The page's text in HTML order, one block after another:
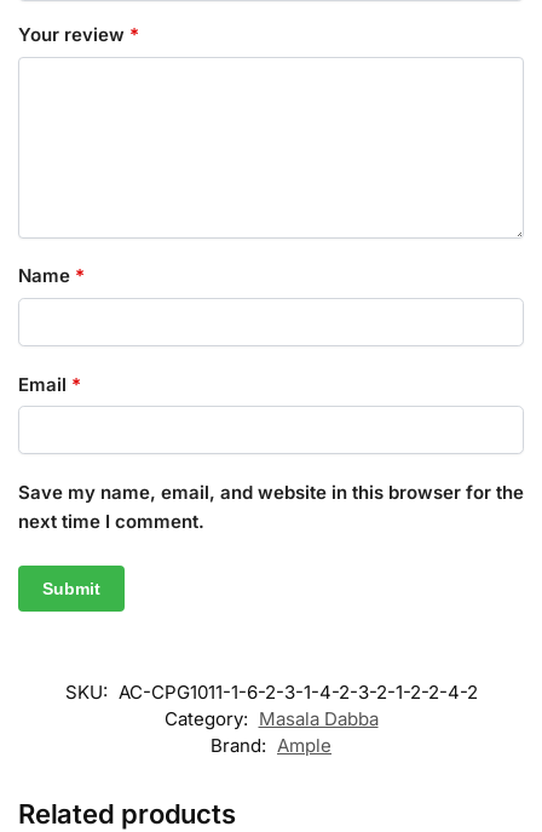
Your review *
Name *
Email *
Save my name, email, and website in this browser for the
next time I comment.
SKU: AC-CPG1011-1-6-2-3-1-4-2-3-2-1-2-2-4-2
Category: Masala Dabba
Brand: Ample
Related products